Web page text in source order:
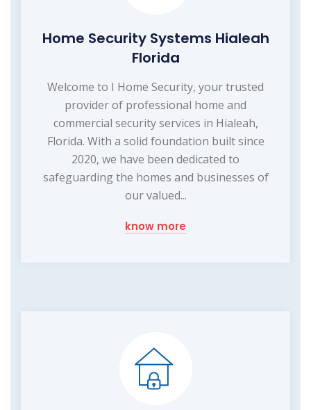
Home Security Systems Hialeah
Florida
Welcome to I Home Security, your trusted
provider of professional home and
commercial security services in Hialeah,
Florida. With a solid foundation built since
2020, we have been dedicated to
safeguarding the homes and businesses of
our valued...
know more